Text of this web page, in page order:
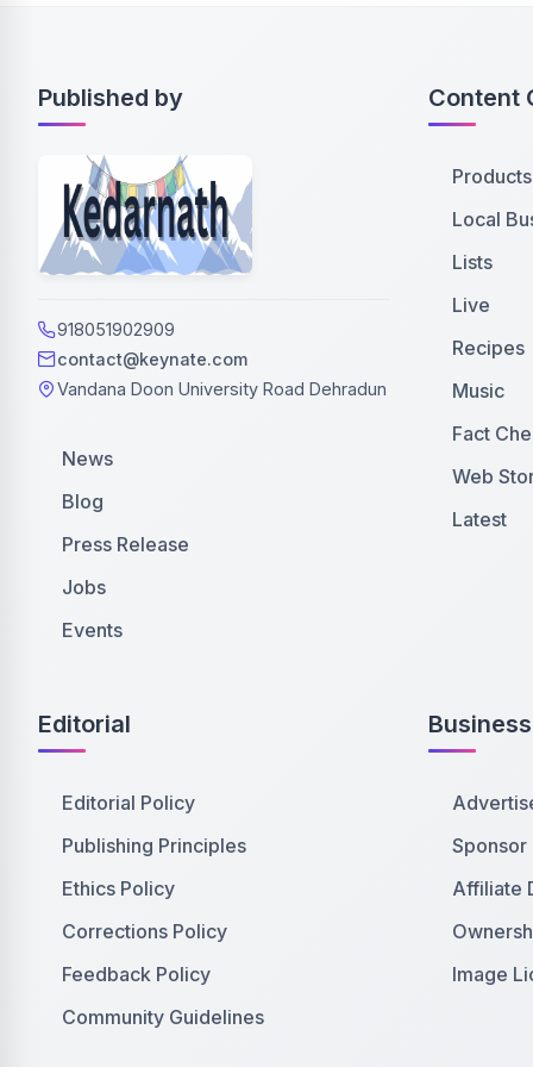
Published by
918051902909
contact@keynate.com
Vandana Doon University Road Dehradun
News
Blog
Press Release
Jobs
Events
Content
Products
Local
Lists
Live
Recipes
Music
Fact
Web
Latest
Editorial
Editorial Policy
Publishing Principles
Ethics Policy
Corrections Policy
Feedback Policy
Community Guidelines
Business
Sponsor
Affiliate
Image